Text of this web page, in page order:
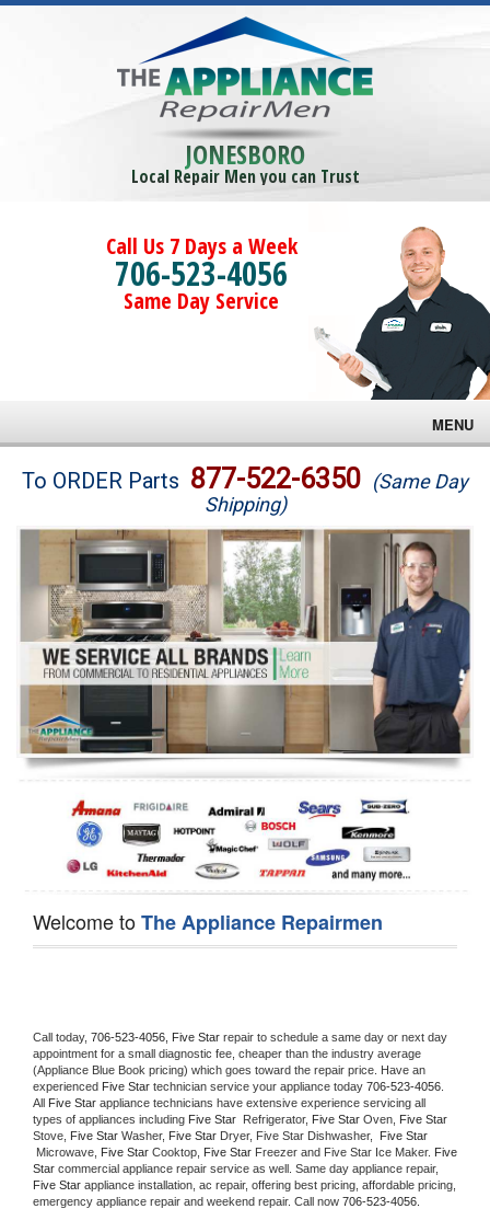
JONESBORO
Local Repair Men you can Trust
Call Us 7 Days a Week
706-523-4056
Same Day Service
MENU
Brands
Washer Repair
Dryer Repair
Refrigerator Repair
Oven Repair
Dishwasher Repair
To ORDER Parts 877-522-6350 (Same Day
Shipping)
Welcome toThe Appliance Repairmen
Call today, 706-523-4056, Five Star repair to schedule a same day or next day
appointment for a small diagnostic fee, cheaper than the industry average
(Appliance Blue Book pricing) which goes toward the repair price. Have an
experienced Five Star technician service your appliance today 706-523-4056
All Five Star appliance technicians have extensive experience servicing all
types of appliances including Five Star Refrigerator, Five Star Oven, Five Star
Stove, Five Star Washer, Five Star Dryer, Five Star Dishwasher,
Microwave, Five Star Cooktop, Five Star Freezer and Five Star Ice Maker. Five
Star
Five Star appliance installation, ac repair, offering best pricing, affordable pricing,
emergency appliance repair and weekend repair. Call now 706-523-4056.